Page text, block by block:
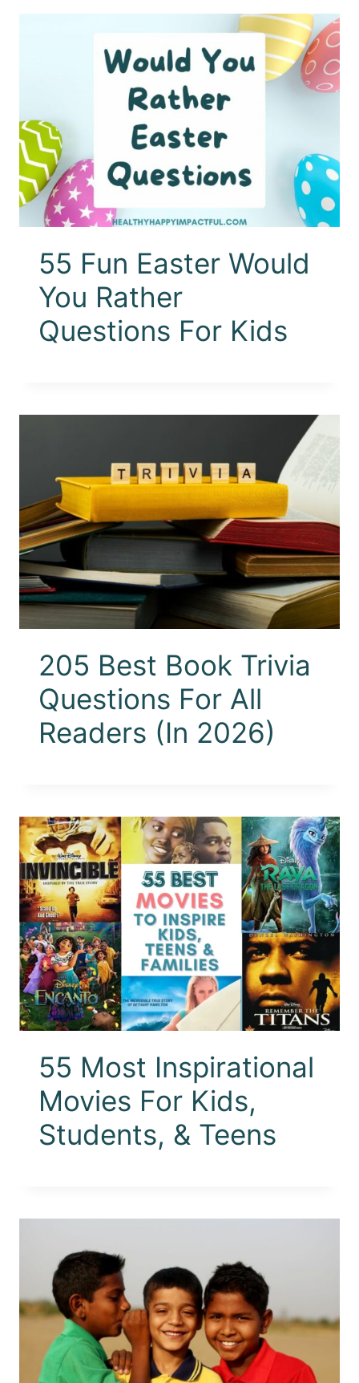
55 Fun Easter Would
You Rather
Questions For Kids
205 Best Book Trivia
Questions For All
Readers (In 2026)
55 Most Inspirational
Movies For Kids,
Students, & Teens